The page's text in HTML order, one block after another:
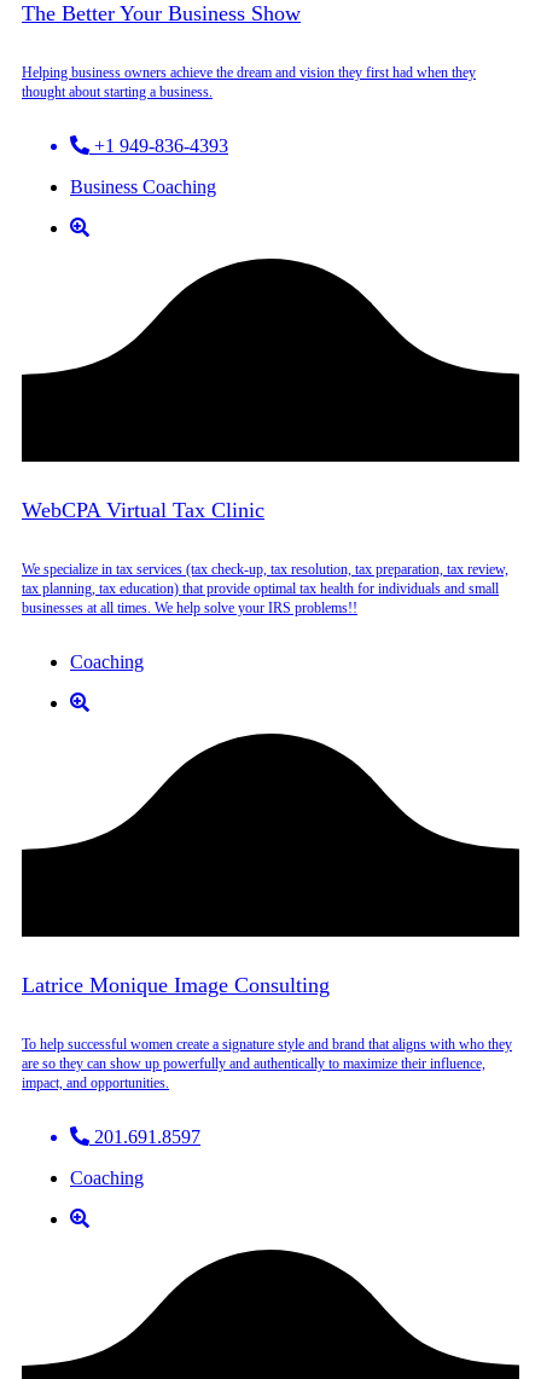
The Better Your Business Show
Helping business owners achieve the dream and vision they first had when they
thought about starting a business.
+1 949-836-4393
Business Coaching
WebCPA Virtual Tax Clinic
We specialize in tax services (tax check-up, tax resolution, tax preparation, tax review,
tax planning, tax education) that provide optimal tax health for individuals and small
businesses at all times. We help solve your IRS problems!!
Coaching
Latrice Monique Image Consulting
To help successful women create a signature style and brand that aligns with who they
are so they can show up powerfully and authentically to maximize their influence,
impact, and opportunities.
201.691.8597
Coaching